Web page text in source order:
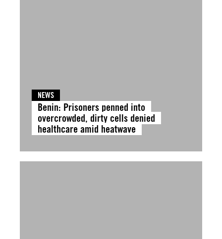
NEWS
Benin: Prisoners penned into
overcrowded, dirty cells denied
healthcare amid heatwave